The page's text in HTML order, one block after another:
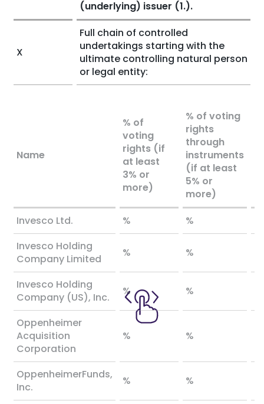
(underlying) issuer (1.).
X
Full chain of controlled
undertakings starting with the
ultimate controlling natural person
or legal entity:
Name
% of
voting
rights (if
at least
3% or
more)
% of voting
rights
through
instruments
(if at least
5% or
more)
Invesco Ltd. % %
Invesco Holding
Company Limited
% %
Invesco Holding
Company (US), Inc.
% %
Oppenheimer
Acquisition
Corporation
% %
OppenheimerFunds,
Inc.
% %